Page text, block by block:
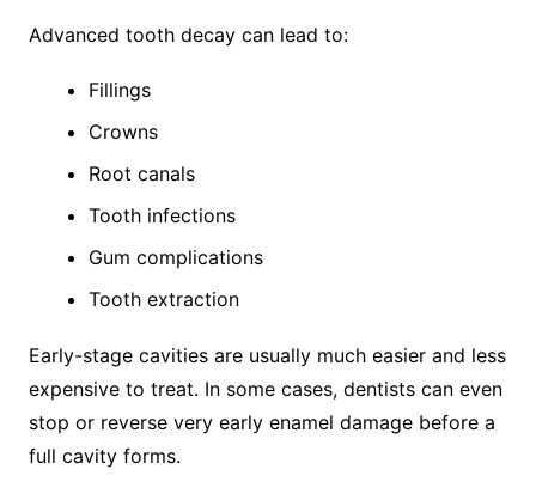
Advanced tooth decay can lead to:
Fillings
Crowns
Root canals
Tooth infections
Gum complications
Tooth extraction
Early-stage cavities are usually much easier and less
expensive to treat. In some cases, dentists can even
stop or reverse very early enamel damage before a
full cavity forms.